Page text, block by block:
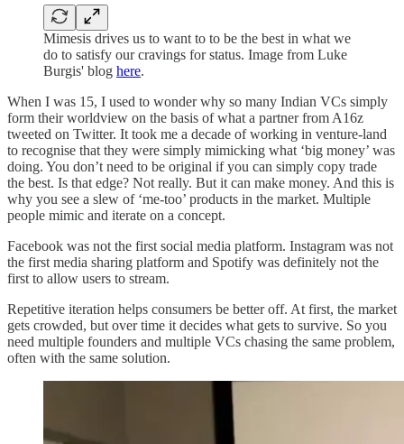
Mimesis drives us to want to to be the best in what we
do to satisfy our cravings for status. Image from Luke
Burgis' blog here.
When I was 15, I used to wonder why so many Indian VCs simply
form their worldview on the basis of what a partner from A16z
tweeted on Twitter. It took me a decade of working in venture-land
to recognise that they were simply mimicking what ‘big money’ was
doing. You don’t need to be original if you can simply copy trade
the best. Is that edge? Not really. But it can make money. And this is
why you see a slew of ‘me-too’ products in the market. Multiple
people mimic and iterate on a concept.
Facebook was not the first social media platform. Instagram was not
the first media sharing platform and Spotify was definitely not the
first to allow users to stream.
Repetitive iteration helps consumers be better off. At first, the market
gets crowded, but over time it decides what gets to survive. So you
need multiple founders and multiple VCs chasing the same problem,
often with the same solution.